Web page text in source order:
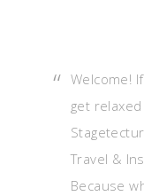
Welcome!
get
Travel &
Because